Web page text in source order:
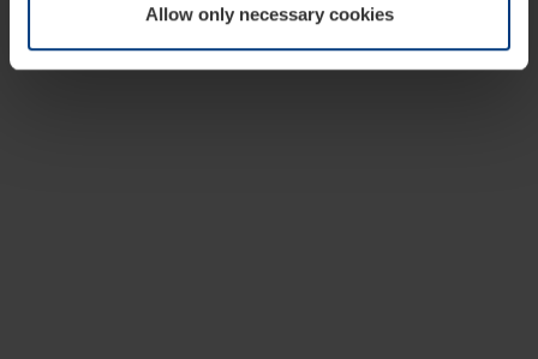
Allow only necessary cookies